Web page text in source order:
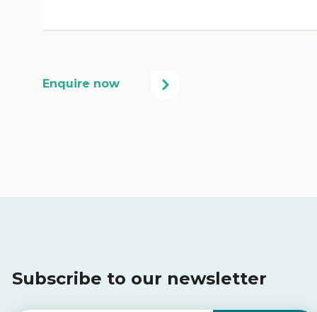
Subscribe to our newsletter